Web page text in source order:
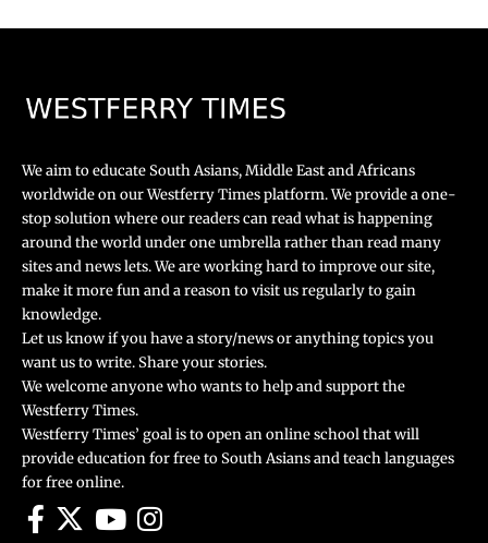
We aim to educate South Asians, Middle East and Africans
worldwide on our Westferry Times platform. We provide a one-
stop solution where our readers can read what is happening
around the world under one umbrella rather than read many
sites and news lets. We are working hard to improve our site,
make it more fun and a reason to visit us regularly to gain
knowledge.
Let us know if you have a story/news or anything topics you
want us to write. Share your stories.
We welcome anyone who wants to help and support the
Westferry Times.
Westferry Times’ goal is to open an online school that will
provide education for free to South Asians and teach languages
for free online.